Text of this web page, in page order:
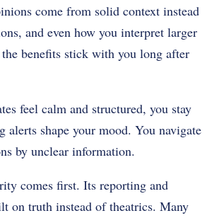
come from solid context instead
and even how you interpret larger
benefits stick with you long after
feel calm and structured, you stay
shape your mood. You navigate
by unclear information.
comes first. Its reporting and
on truth instead of theatrics. Many